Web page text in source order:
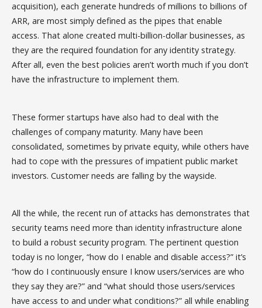
acquisition), each generate hundreds of millions to billions of
ARR, are most simply defined as the pipes that enable
access. That alone created multi-billion-dollar businesses, as
they are the required foundation for any identity strategy.
After all, even the best policies aren’t worth much if you don’t
have the infrastructure to implement them.
These former startups have also had to deal with the
challenges of company maturity. Many have been
consolidated, sometimes by private equity, while others have
had to cope with the pressures of impatient public market
investors. Customer needs are falling by the wayside.
All the while, the recent run of attacks has demonstrates that
security teams need more than identity infrastructure alone
to build a robust security program. The pertinent question
today is no longer, “how do I enable and disable access?” it’s
“how do I continuously ensure I know users/services are who
they say they are?” and “what should those users/services
have access to and under what conditions?” all while enabling